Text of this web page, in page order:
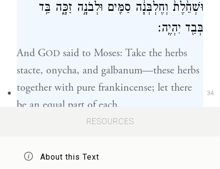
34
וּשְׁחֵ֙לֶת֙ וְחֶלְבְּנָ֔ה סַמִּ֖ים וּלְבֹנָ֣ה זַכָּ֑ה בַּ֥ד
בְּבַ֖ד יִהְיֶֽה׃
And GOD said to Moses: Take the herbs
stacte, onycha, and galbanum—these herbs
together with pure frankincense; let there
be an equal part of each.
RESOURCES
About this Text